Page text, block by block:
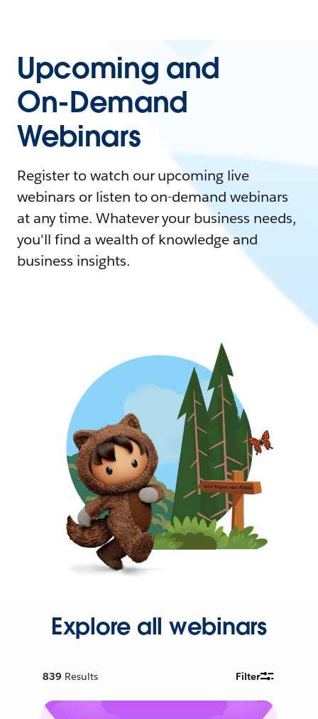
Upcoming and
On-Demand
Webinars
Register to watch our upcoming live
webinars or listen to on-demand webinars
at any time. Whatever your business needs,
you'll find a wealth of knowledge and
business insights.
Explore all webinars
839 Results Filter